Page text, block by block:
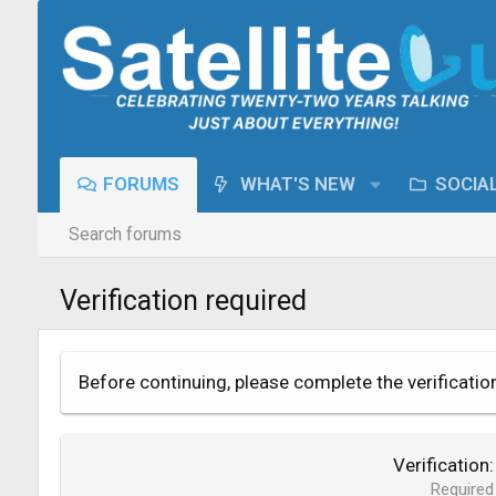
FORUMS WHAT'S NEW
Search forums
Verification required
Before continuing, please complete the
Verification
Required